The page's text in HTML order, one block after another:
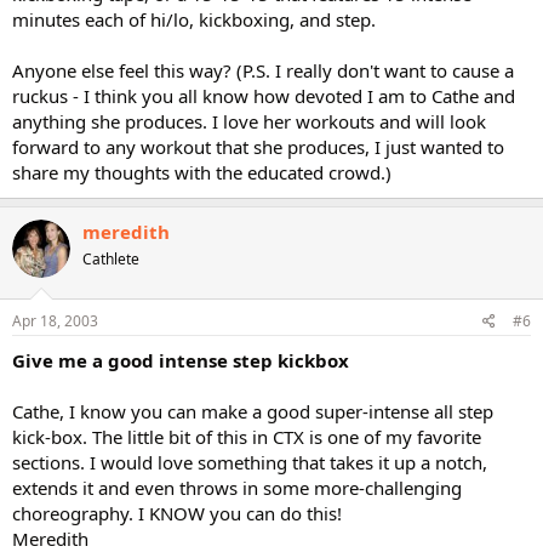
minutes each of hi/lo, kickboxing, and step.
Anyone else feel this way? (P.S. I really don't want to cause a
ruckus - I think you all know how devoted I am to Cathe and
anything she produces. I love her workouts and will look
forward to any workout that she produces, I just wanted to
share my thoughts with the educated crowd.)
meredith
Cathlete
Apr 18, 2003 #6
Give me a good intense step kickbox
Cathe, I know you can make a good super-intense all step
kick-box. The little bit of this in CTX is one of my favorite
sections. I would love something that takes it up a notch,
extends it and even throws in some more-challenging
choreography. I KNOW you can do this!
Meredith